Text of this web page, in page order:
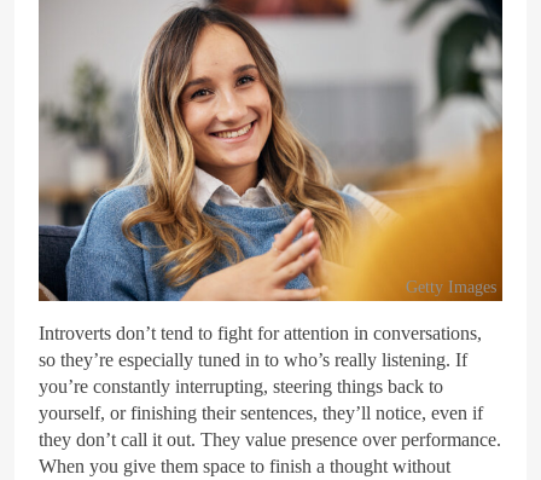
Getty Images
Introverts don’t tend to fight for attention in conversations,
so they’re especially tuned in to who’s really listening. If
you’re constantly interrupting, steering things back to
yourself, or finishing their sentences, they’ll notice, even if
they don’t call it out. They value presence over performance.
When you give them space to finish a thought without